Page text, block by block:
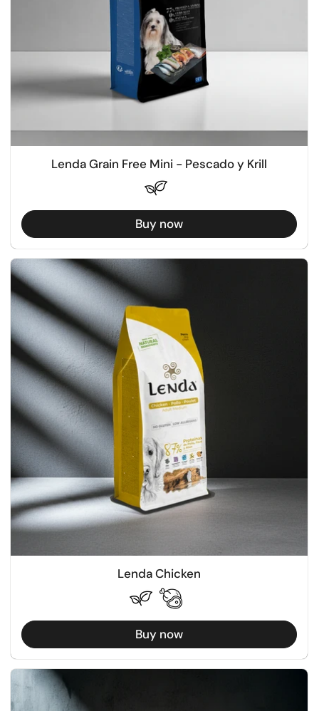
Lenda Grain Free Mini - Pescado y Krill
Buy now
Lenda Chicken
Buy now